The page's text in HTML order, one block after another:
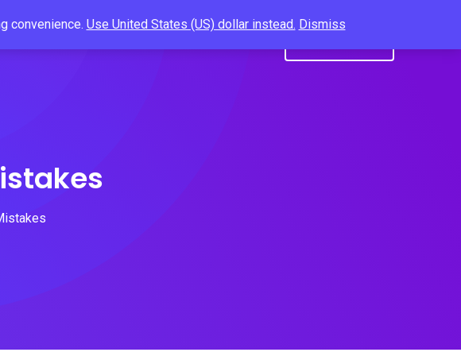
convenience. Use United States (US) dollar instead. Dismiss